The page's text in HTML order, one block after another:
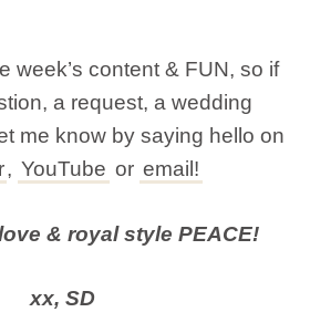
week’s content & FUN, so if
a request, a wedding
me know by saying hello on
, YouTube or email!
& royal style PEACE!
xx, SD